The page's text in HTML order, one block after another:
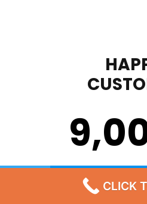
CLICK